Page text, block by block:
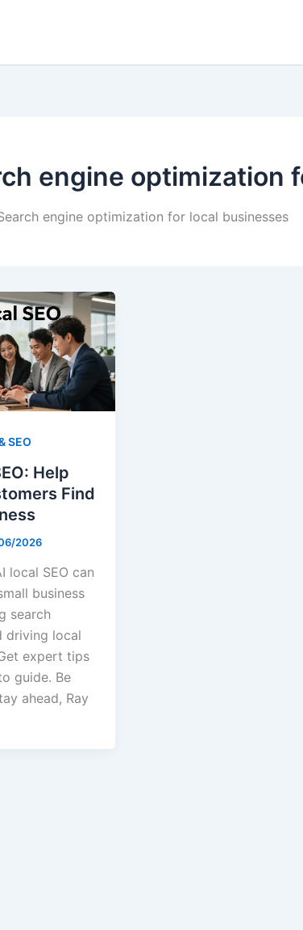
engine optimization
engine optimization for local businesses
SEO
Help
Find
2026
local SEO can
business
search
driving local
expert tips
guide. Be
ahead, Ray